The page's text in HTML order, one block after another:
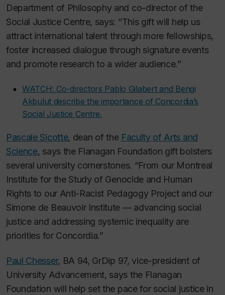
Department of Philosophy and co-director of the
Social Justice Centre, says: “This gift will help us
attract international talent through more fellowships,
foster increased dialogue through signature events
and promote research to a wider audience.”
WATCH: Co-directors Pablo Gilabert and Bengi
Akbulut describe the importance of Concordia’s
Social Justice Centre.
Pascale Sicotte, dean of the Faculty of Arts and
Science, says the Flanagan Foundation gift bolsters
several university cornerstones. “From our Montreal
Institute for the Study of Genocide and Human
Rights to our Anti-Racist Pedagogy Project and our
Simone de Beauvoir Institute — advancing social
justice and addressing systemic inequality are
priorities for Concordia.”
Paul Chesser, BA 94, GrDip 97, vice-president of
University Advancement, says the Flanagan
Foundation will help set the pace for social justice in